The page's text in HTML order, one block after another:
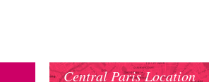
Central Paris Location